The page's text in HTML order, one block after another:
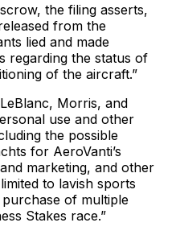
the filing asserts,
from the
lied and made
regarding the status of
of the aircraft.”
Morris, and
use and other
the possible
for AeroVanti’s
marketing, and other
to lavish sports
of multiple
Stakes race.”